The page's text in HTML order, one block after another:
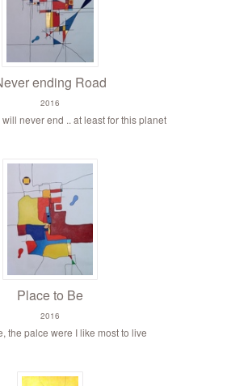
ending Road
2016
never end .. at least for this planet
Place to Be
2016
the palce were I like most to live